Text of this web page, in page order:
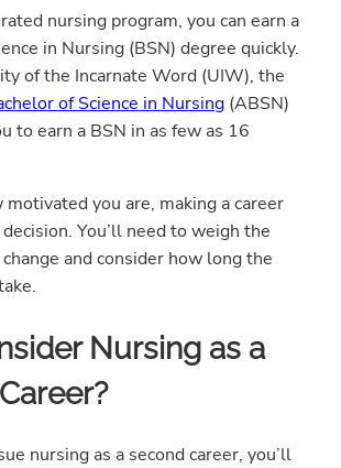
nursing program, you can earn a
in Nursing (BSN) degree quickly.
of the Incarnate Word (UIW), the
of Science in Nursing (ABSN)
to earn a BSN in as few as 16
you are, making a career
You’ll need to weigh the
and consider how long the
Nursing as a
nursing as a second career, you’ll